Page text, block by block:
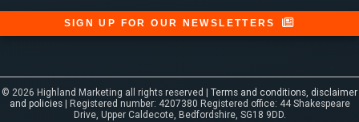
SIGN UP FOR OUR NEWSLETTERS
© 2026 Highland Marketing all rights reserved | Terms and conditions, disclaimer
and policies| Registered number: 4207380 Registered office: 44 Shakespeare
Drive, Upper Caldecote, Bedfordshire, SG18 9DD.